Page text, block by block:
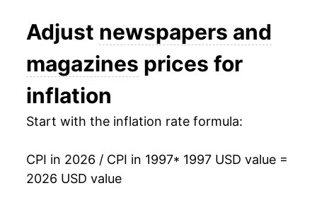
2010 $10.80
$10.92
2012
2013 $12.26 6.71%
2014 $12.80 4.39%
2015 $13.14
Adjust newspapers and
magazines prices for
inflation
Start with the inflation rate formula:
CPI in 2026 / CPI in 1997* 1997 USD value =
2026 USD value